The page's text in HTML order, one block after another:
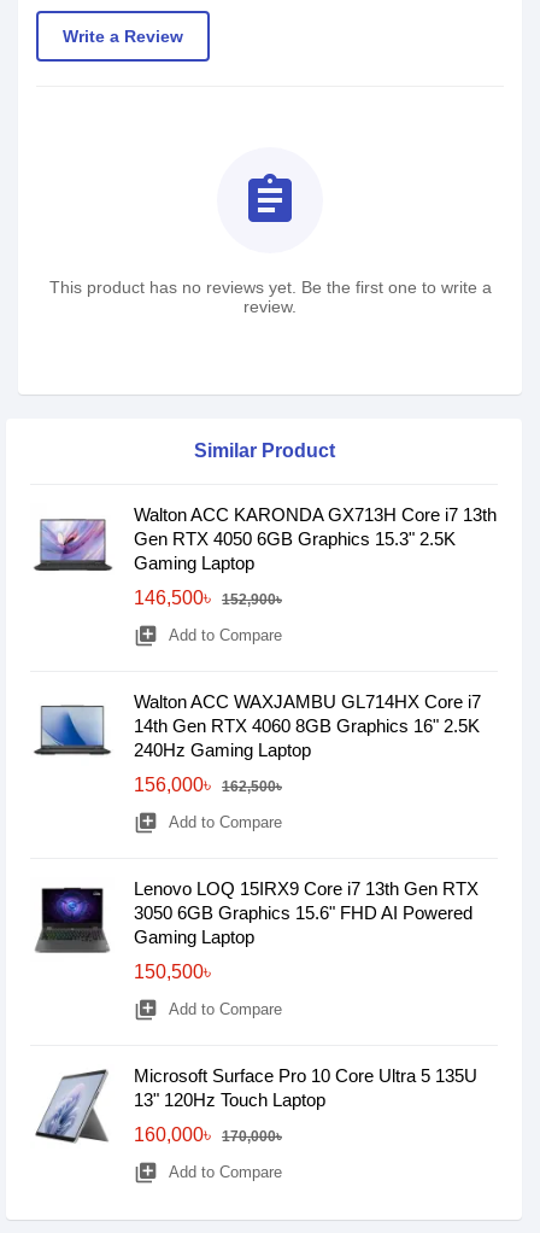
Write a Review
assignment
This product has no reviews yet. Be the first one to write a
review.
Similar Product
Walton ACC KARONDA GX713H Core i7 13th
Gen RTX 4050 6GB Graphics 15.3" 2.5K
Gaming Laptop
146,500৳
152,900৳
library_add Add to Compare
Walton ACC WAXJAMBU GL714HX Core i7
14th Gen RTX 4060 8GB Graphics 16" 2.5K
240Hz Gaming Laptop
156,000৳
162,500৳
library_add Add to Compare
Lenovo LOQ 15IRX9 Core i7 13th Gen RTX
3050 6GB Graphics 15.6" FHD AI Powered
Gaming Laptop
150,500৳
library_add Add to Compare
Microsoft Surface Pro 10 Core Ultra 5 135U
13" 120Hz Touch Laptop
160,000৳
170,000৳
library_add Add to Compare